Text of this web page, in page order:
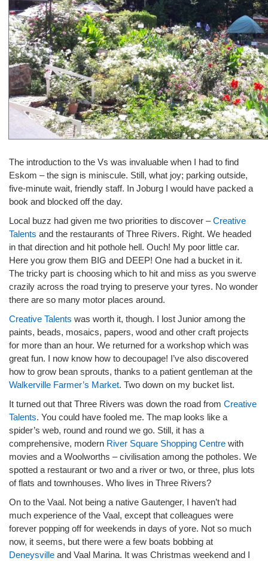
The introduction to the Vs was invaluable when I had to find
Eskom – the sign is miniscule. Still, what joy; parking outside,
five-minute wait, friendly staff. In Joburg I would have packed a
book and blocked off the day.
Local buzz had given me two priorities to discover –Creative
Talents and the restaurants of Three Rivers. Right. We headed
in that direction and hit pothole hell. Ouch! My poor little car.
Here you grow them BIG and DEEP! One had a bucket in it.
The tricky part is choosing which to hit and miss as you swerve
crazily across the road trying to preserve your tyres. No wonder
there are so many motor places around.
Creative Talents was worth it, though. I lost Junior among the
paints, beads, mosaics, papers, wood and other craft projects
for more than an hour. We returned for a workshop which was
great fun. I now know how to decoupage! I’ve also discovered
how to grow bean sprouts, thanks to a patient gentleman at the
Walkerville Farmer’s Market. Two down on my bucket list.
It turned out that Three Rivers was down the road from Creative
Talents. You could have fooled me. The map looks like a
spider’s web, round and round we go. Still, it has a
comprehensive, modern River Square Shopping Centre with
movies and a Woolworths – civilisation among the potholes. We
spotted a restaurant or two and a river or two, or three, plus lots
of flats and townhouses. Who lives in Three Rivers?
On to the Vaal. Not being a native Gautenger, I haven’t had
much experience of the Vaal, except that colleagues were
forever popping off for weekends in days of yore. Not so much
now, it seems, but there were a few boats bobbing at
Deneysville and Vaal Marina. It was Christmas weekend and I